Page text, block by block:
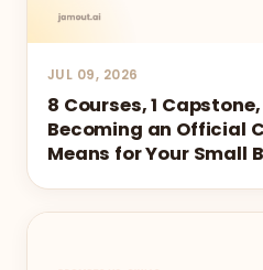
JUL 09, 2026
8 Courses, 1
Becoming an Official
Means for Your Small